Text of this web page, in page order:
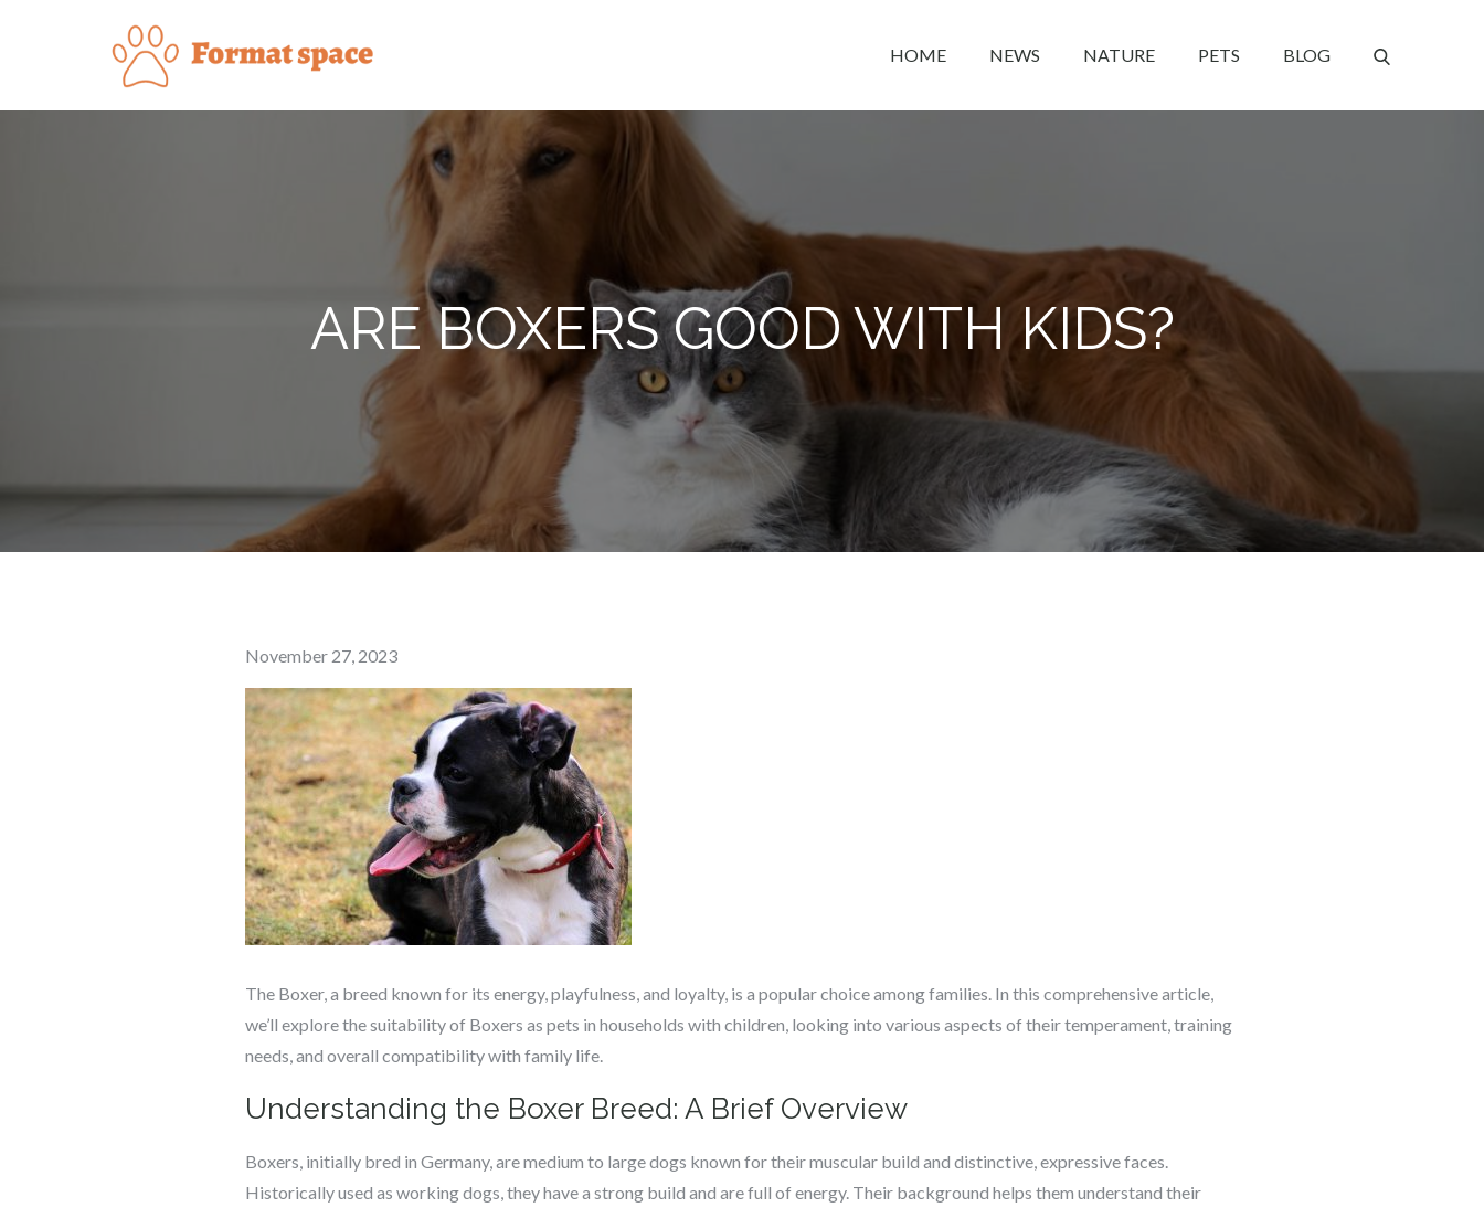
HOME NEWS NATURE PETS BLOG
ARE BOXERS GOOD WITH KIDS?
Posted
on
November 27, 2023
The Boxer, a breed known for its energy, playfulness, and loyalty, is a popular choice among families. In this comprehensive article,
we’ll explore the suitability of Boxers as pets in households with children, looking into various aspects of their temperament, training
needs, and overall compatibility with family life.
Understanding the Boxer Breed: A Brief Overview
Boxers, initially bred in Germany, are medium to large dogs known for their muscular build and distinctive, expressive faces.
Historically used as working dogs, they have a strong build and are full of energy. Their background helps them understand their